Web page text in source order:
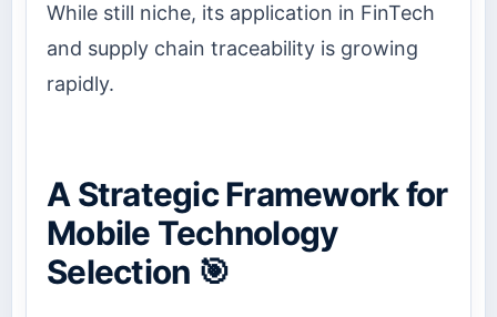
While still niche, its application in FinTech
and supply chain traceability is growing
rapidly.
A Strategic Framework for
Mobile Technology
Selection 🎯